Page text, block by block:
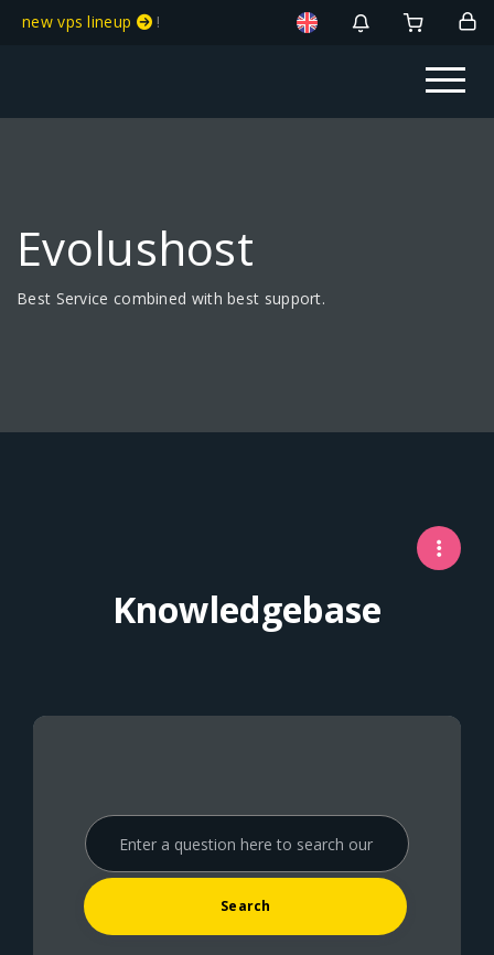
new vps lineup !
Evolushost
Best Service combined with best support.
Knowledgebase